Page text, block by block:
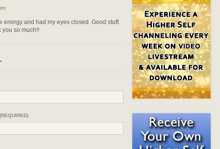
energy and had my eyes closed. Good stuff.
you so much!!